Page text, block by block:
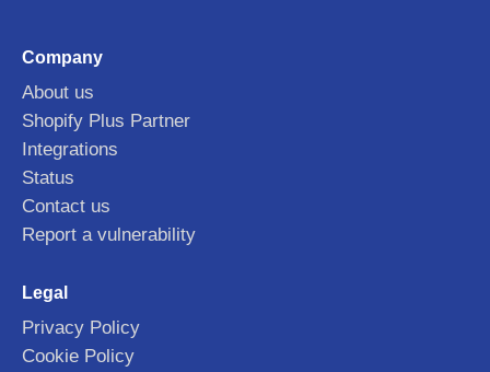
Company
About us
Shopify Plus Partner
Integrations
Status
Contact us
Report a vulnerability
Legal
Privacy Policy
Cookie Policy